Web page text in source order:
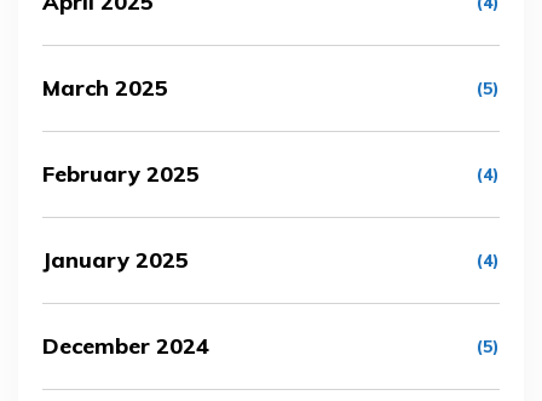
March 2025 (5)
February 2025 (4)
January 2025 (4)
December 2024 (5)